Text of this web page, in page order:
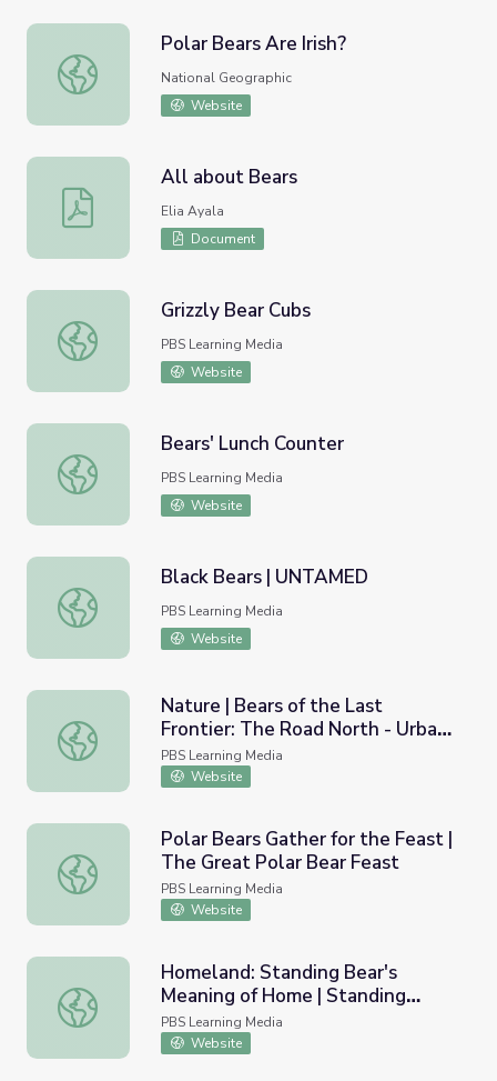
Polar Bears Are Irish?
Polar Bears Are Irish?
National Geographic
Website
All about Bears
All about Bears
Elia Ayala
Document
Grizzly Bear Cubs
Grizzly Bear Cubs
PBS Learning Media
Website
Bears' Lunch Counter
Bears' Lunch Counter
PBS Learning Media
Website
Black Bears | UNTAMED
Black Bears | UNTAMED
PBS Learning Media
Website
Nature | Bears of the Last Frontier: The Road North -
Nature | Bears of the Last
Frontier: The Road North - Urban
Bears
PBS Learning Media
Website
Polar Bears Gather for the Feast | The Great Polar Bear
Polar Bears Gather for the Feast |
The Great Polar Bear Feast
PBS Learning Media
Website
Homeland: Standing Bear's Meaning of Home | Standing
Homeland: Standing Bear's
Meaning of Home | Standing
Bear's Footsteps
PBS Learning Media
Website